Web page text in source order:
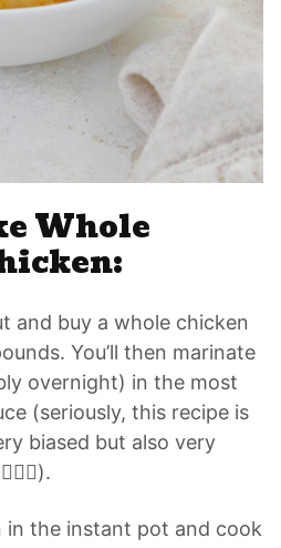
Whole
and buy a whole chicken
You’ll then marinate
overnight) in the most
(seriously, this recipe is
biased but also very
in the instant pot and cook